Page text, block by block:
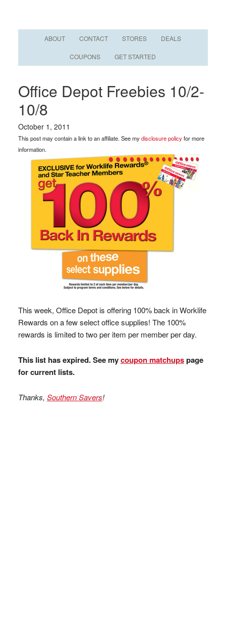
ABOUT CONTACT STORES DEALS
COUPONS GET STARTED
Office Depot Freebies 10/2-
10/8
October 1, 2011
This post may contain a link to an affiliate. See mydisclosure policyfor more
information.
This week, Office Depot is offering 100% back in Worklife
Rewards on a few select office supplies! The 100%
rewards is limited to two per item per member per day.
This list has expired. See mycoupon matchupspage
for current lists.
Thanks, Southern Savers!